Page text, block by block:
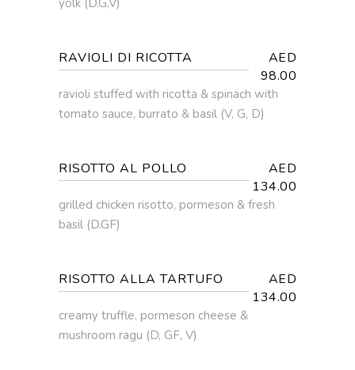
RAVIOLI DI RICOTTA
AED
98.00
ravioli stuffed with ricotta & spinach with
tomato sauce, burrato & basil (V, G, D)
RISOTTO AL POLLO
AED
134.00
grilled chicken risotto, pormeson & fresh
basil (D.GF)
RISOTTO ALLA TARTUFO
AED
134.00
creamy truffle, pormeson cheese &
mushroom ragu (D, GF, V)